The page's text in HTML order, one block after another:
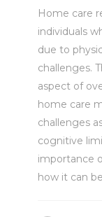
Home care
individuals
due to
challenges.
aspect of
home care
challenges
cognitive
importance
how it can